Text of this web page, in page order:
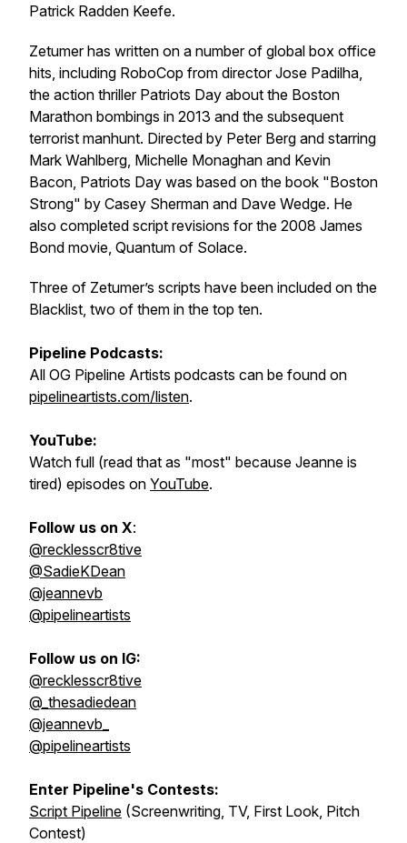
Patrick Radden Keefe.
Zetumer has written on a number of global box office
hits, including RoboCop from director Jose Padilha,
the action thriller Patriots Day about the Boston
Marathon bombings in 2013 and the subsequent
terrorist manhunt. Directed by Peter Berg and starring
Mark Wahlberg, Michelle Monaghan and Kevin
Bacon, Patriots Day was based on the book "Boston
Strong" by Casey Sherman and Dave Wedge. He
also completed script revisions for the 2008 James
Bond movie, Quantum of Solace.
Three of Zetumer’s scripts have been included on the
Blacklist, two of them in the top ten.
Pipeline Podcasts:
All OG Pipeline Artists podcasts can be found on
pipelineartists.com/listen.
YouTube:
Watch full (read that as "most" because Jeanne is
tired) episodes on YouTube.
Follow us on X:
@recklesscr8tive
@SadieKDean
@jeannevb
@pipelineartists
Follow us on IG:
@recklesscr8tive
@_thesadiedean
@jeannevb_
@pipelineartists
Enter Pipeline's Contests:
Script Pipeline (Screenwriting, TV, First Look, Pitch
Contest)